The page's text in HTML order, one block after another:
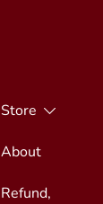
Store
About
Refund,